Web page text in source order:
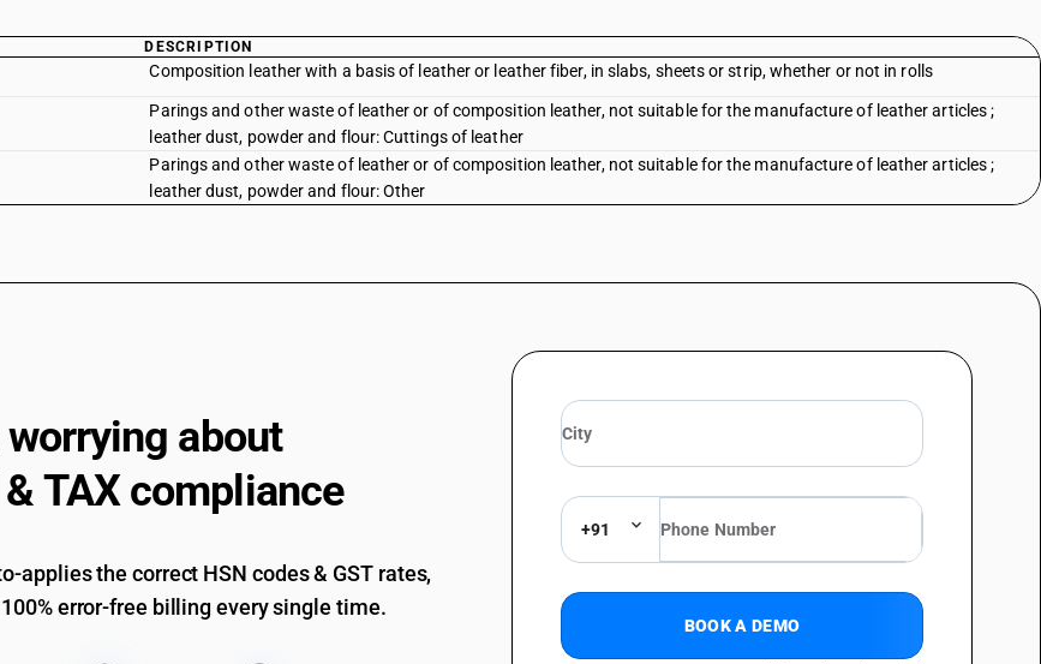
DESCRIPTION
Composition leather with a basis of leather or leather fiber, in slabs, sheets or strip, whether or not in rolls
Parings and other waste of leather or of composition leather, not suitable for the manufacture of leather articles ;
leather dust, powder and flour: Cuttings of leather
Parings and other waste of leather or of composition leather, not suitable for the manufacture of leather articles ;
leather dust, powder and flour: Other
about
& TAX compliance
applies the correct HSN codes & GST rates,
error-free billing every single time.
+91
BOOK A DEMO